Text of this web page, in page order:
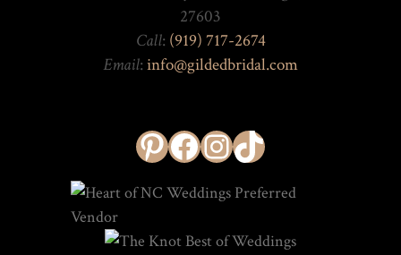
27603
Call: (919) 717-2674
Email: info@gildedbridal.com
Pinterest
Facebook
Instagram
TikTok